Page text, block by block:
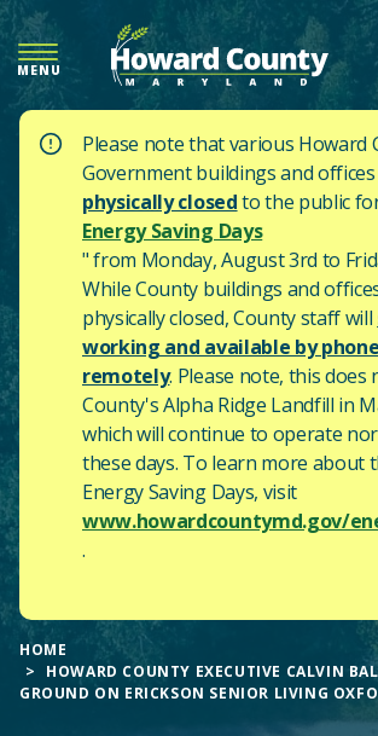
SKIP
TO
MAIN
CONTENT
MENU
Please note that various Howard
Government buildings and
physically closedto the public
Energy Saving Days
" from Monday, August 3rd to
While County buildings and
physically closed, County staff will
working and available by
remotely. Please note, this does
County'sAlpha Ridge Landfill in
which will continue to operate
these days. To learn more about
Energy Saving Days, visit
www.howardcountymd.gov/
.
HOME
HOWARD COUNTY EXECUTIVE CALVIN
GROUND ON ERICKSON SENIOR LIVING